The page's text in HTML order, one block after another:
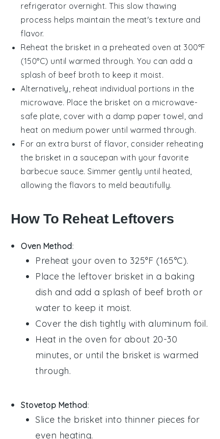
refrigerator overnight. This slow thawing
process helps maintain the meat's texture and
flavor.
Reheat the brisket in a preheated oven at 300°F
(150°C) until warmed through. You can add a
splash of beef broth to keep it moist.
Alternatively, reheat individual portions in the
microwave. Place the brisket on a microwave-
safe plate, cover with a damp paper towel , and
heat on medium power until warmed through.
For an extra burst of flavor, consider reheating
the brisket in a saucepan with your favorite
barbecue sauce. Simmer gently until heated,
allowing the flavors to meld beautifully.
How To Reheat Leftovers
Oven Method:
Preheat your oven to 325°F (165°C).
Place the leftover brisket in a baking
dish and add a splash of beef broth or
water to keep it moist.
Cover the dish tightly with aluminum foil.
Heat in the oven for about 20-30
minutes, or until the brisket is warmed
through.
Stovetop Method:
Slice the brisket into thinner pieces for
even heating.